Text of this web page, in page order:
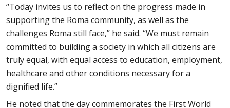
“Today invites us to reflect on the progress made in
supporting the Roma community, as well as the
challenges Roma still face,” he said. “We must remain
committed to building a society in which all citizens are
truly equal, with equal access to education, employment,
healthcare and other conditions necessary for a
dignified life.”
He noted that the day commemorates the First World